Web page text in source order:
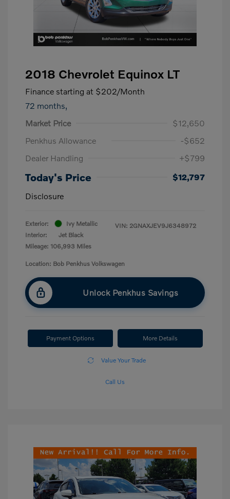
2018 Chevrolet Equinox LT
Finance starting at $202/Month
72 months,
Market Price
$12,650
Penkhus Allowance
-$652
Dealer Handling
+$799
Today's Price
$12,797
Disclosure
Exterior:
Ivy Metallic
Interior:
Jet Black
Mileage: 106,993 Miles
VIN: 2GNAXJEV9J6348972
Location: Bob Penkhus Volkswagen
Unlock Penkhus Savings
Payment Options More Details
Value Your Trade
Call Us